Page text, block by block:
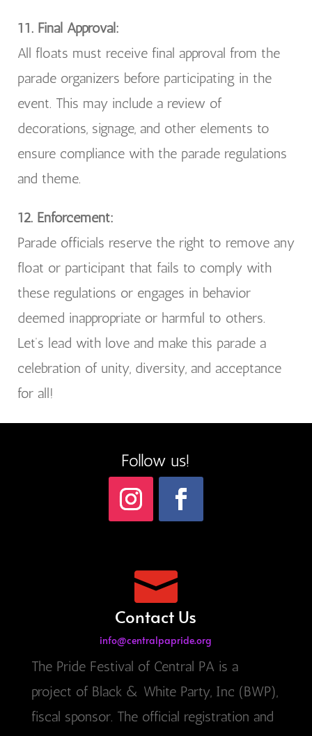
11. Final Approval:
All floats must receive final approval from the
parade organizers before participating in the
event. This may include a review of
decorations, signage, and other elements to
ensure compliance with the parade regulations
and theme.
12. Enforcement:
Parade officials reserve the right to remove any
float or participant that fails to comply with
these regulations or engages in behavior
deemed inappropriate or harmful to others.
Let’s lead with love and make this parade a
celebration of unity, diversity, and acceptance
for all!
Follow us!

Contact Us
info@centralpapride.org
The Pride Festival of Central PA is a
project of Black & White Party, Inc (BWP),
fiscal sponsor. The official registration and